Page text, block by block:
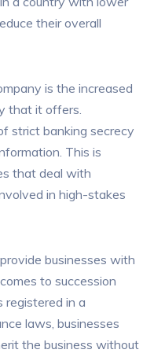
their overall
is the increased
that it offers.
strict banking secrecy
This is
that deal with
in high-stakes
businesses with
to succession
registered in a
laws, businesses
the business without